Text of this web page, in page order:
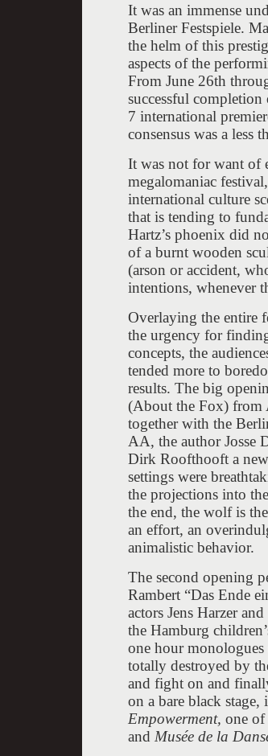
It was an immense
Berliner Festspiele.
the helm of this
aspects of the
From June 26th
successful
7 international
consensus was a less
It was not for want of
megalomaniac
international culture
that is tending to
Hartz’s phoenix did
of a burnt wooden
(arson or accident,
intentions, whenever
Overlaying the entire
the urgency for
concepts, the
tended more to
results. The big
(About the Fox) from
together with the
AA, the author Josse
Dirk Roofthooft a
settings were
the projections into
the end, the wolf is
an effort, an
animalistic behavior.
The second opening
Rambert “Das Ende
actors Jens Harzer
the Hamburg
one hour
totally destroyed by
and fight on and
on a bare black
Empowerment, one of
and Musée de la